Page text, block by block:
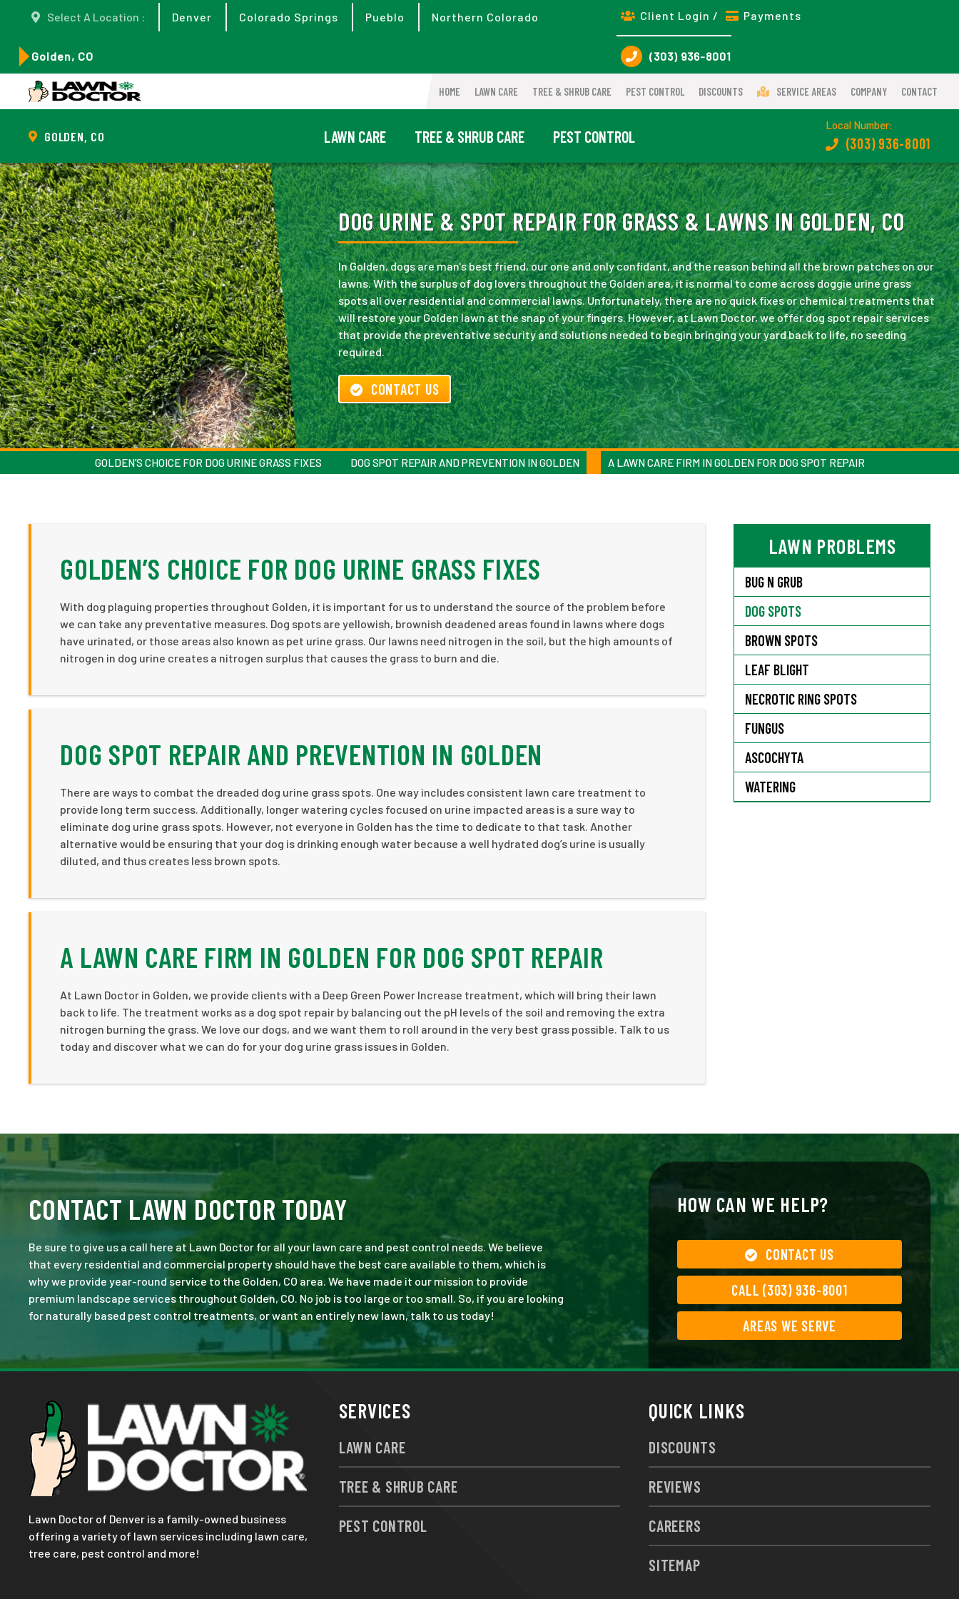
Select A Location : Denver Colorado Springs Pueblo Northern Colorado
Golden, CO
Client Login / Payments
(303) 936-8001
HOME LAWN CARE TREE & SHRUB CARE PEST CONTROL DISCOUNTS SERVICE AREAS COMPANY CONTACT
GOLDEN, CO LAWN CARE TREE & SHRUB CARE PEST CONTROL
Local Number:
(303) 936-8001
DOG URINE & SPOT REPAIR FOR GRASS & LAWNS IN GOLDEN, CO
In Golden, dogs are man's best friend, our one and only confidant, and the reason behind all the brown patches on our
lawns. With the surplus of dog lovers throughout the Golden area, it is normal to come across doggie urine grass
spots all over residential and commercial lawns. Unfortunately, there are no quick fixes or chemical treatments that
will restore your Golden lawn at the snap of your fingers. However, at Lawn Doctor, we offer dog spot repair services
that provide the preventative security and solutions needed to begin bringing your yard back to life, no seeding
required.
CONTACT US
GOLDEN’S CHOICE FOR DOG URINE GRASS FIXES DOG SPOT REPAIR AND PREVENTION IN GOLDEN A LAWN CARE FIRM IN GOLDEN FOR DOG SPOT REPAIR
GOLDEN’S CHOICE FOR DOG URINE GRASS FIXES
With dog plaguing properties throughout Golden, it is important for us to understand the source of the problem before
we can take any preventative measures. Dog spots are yellowish, brownish deadened areas found in lawns where dogs
have urinated, or those areas also known as pet urine grass. Our lawns need nitrogen in the soil, but the high amounts of
nitrogen in dog urine creates a nitrogen surplus that causes the grass to burn and die.
DOG SPOT REPAIR AND PREVENTION IN GOLDEN
There are ways to combat the dreaded dog urine grass spots. One way includes consistent lawn care treatment to
provide long term success. Additionally, longer watering cycles focused on urine impacted areas is a sure way to
eliminate dog urine grass spots. However, not everyone in Golden has the time to dedicate to that task. Another
alternative would be ensuring that your dog is drinking enough water because a well hydrated dog’s urine is usually
diluted, and thus creates less brown spots.
A LAWN CARE FIRM IN GOLDEN FOR DOG SPOT REPAIR
At Lawn Doctor in Golden, we provide clients with a Deep Green Power Increase treatment, which will bring their lawn
back to life. The treatment works as a dog spot repair by balancing out the pH levels of the soil and removing the extra
nitrogen burning the grass. We love our dogs, and we want them to roll around in the very best grass possible. Talk to us
today and discover what we can do for your dog urine grass issues in Golden.
LAWN PROBLEMS
BUG N GRUB
DOG SPOTS
BROWN SPOTS
LEAF BLIGHT
NECROTIC RING SPOTS
FUNGUS
ASCOCHYTA
WATERING
CONTACT LAWN DOCTOR TODAY
Be sure to give us a call here at Lawn Doctor for all your lawn care and pest control needs. We believe
that every residential and commercial property should have the best care available to them, which is
why we provide year-round service to the Golden, CO area. We have made it our mission to provide
premium landscape services throughout Golden, CO. No job is too large or too small. So, if you are looking
for naturally based pest control treatments, or want an entirely new lawn, talk to us today!
HOW CAN WE HELP?
CONTACT US
CALL (303) 936-8001
AREAS WE SERVE
Lawn Doctor of Denver is a family-owned business
offering a variety of lawn services including lawn care,
tree care, pest control and more!
SERVICES
LAWN CARE
TREE & SHRUB CARE
PEST CONTROL
QUICK LINKS
DISCOUNTS
REVIEWS
CAREERS
SITEMAP